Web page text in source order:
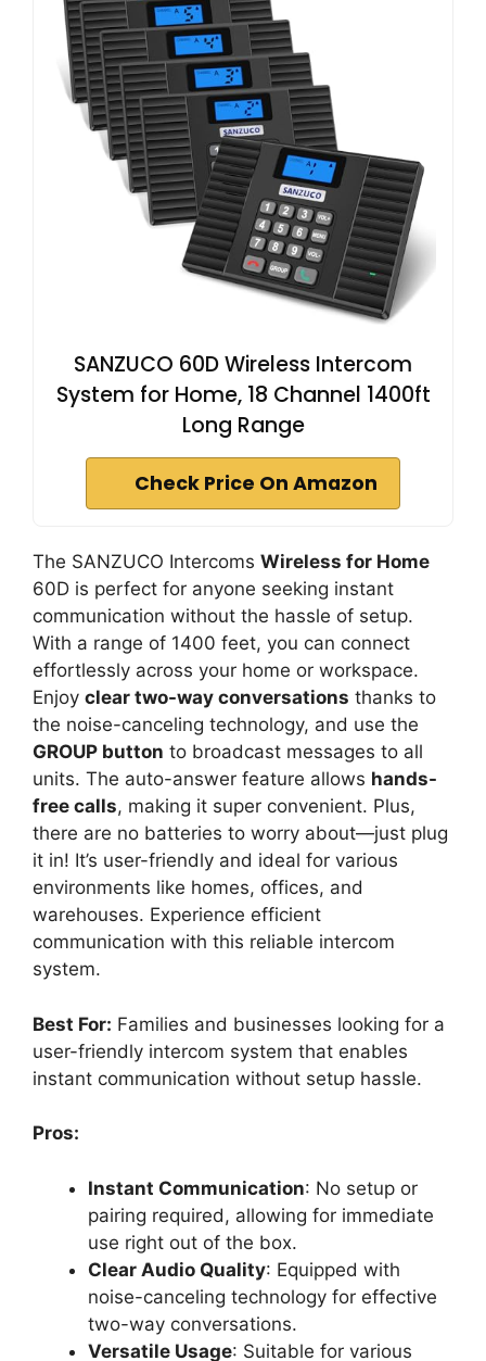
SANZUCO 60D Wireless Intercom
System for Home, 18 Channel 1400ft
Long Range
Check Price On Amazon
The SANZUCO Intercoms Wireless for Home
60D is perfect for anyone seeking instant
communication without the hassle of setup.
With a range of 1400 feet, you can connect
effortlessly across your home or workspace.
Enjoy clear two-way conversations thanks to
the noise-canceling technology, and use the
GROUP button to broadcast messages to all
units. The auto-answer feature allows hands-
free calls, making it super convenient. Plus,
there are no batteries to worry about—just plug
it in! It’s user-friendly and ideal for various
environments like homes, offices, and
warehouses. Experience efficient
communication with this reliable intercom
system.
Best For: Families and businesses looking for a
user-friendly intercom system that enables
instant communication without setup hassle.
Pros:
Instant Communication: No setup or
pairing required, allowing for immediate
use right out of the box.
Clear Audio Quality: Equipped with
noise-canceling technology for effective
two-way conversations.
Versatile Usage: Suitable for various